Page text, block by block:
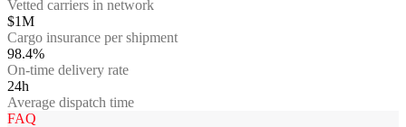
Vetted carriers in network
$1M
Cargo insurance per shipment
98.4%
On-time delivery rate
24h
Average dispatch time
FAQ